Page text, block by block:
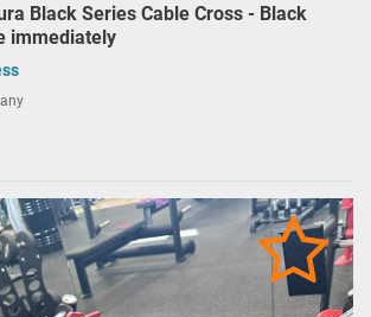
Black Series Cable Cross - Black
immediately